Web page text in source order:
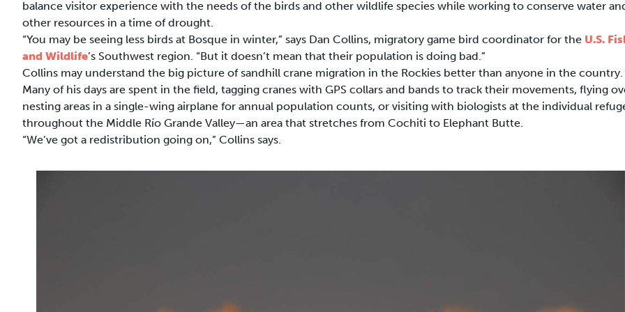
balance visitor experience with the needs of the birds and other wildlife species while working to conserve water
other resources in a time of drought.
“You may be seeing less birds at Bosque in winter,” says Dan Collins, migratory game bird coordinator for the U.S.
and Wildlife’s Southwest region. “But it doesn’t mean that their population is doing bad.”
Collins may understand the big picture of sandhill crane migration in the Rockies better than anyone in the country.
Many of his days are spent in the field, tagging cranes with GPS collars and bands to track their movements, flying
nesting areas in a single-wing airplane for annual population counts, or visiting with biologists at the individual
throughout the Middle Río Grande Valley—an area that stretches from Cochiti to Elephant Butte.
“We’ve got a redistribution going on,” Collins says.